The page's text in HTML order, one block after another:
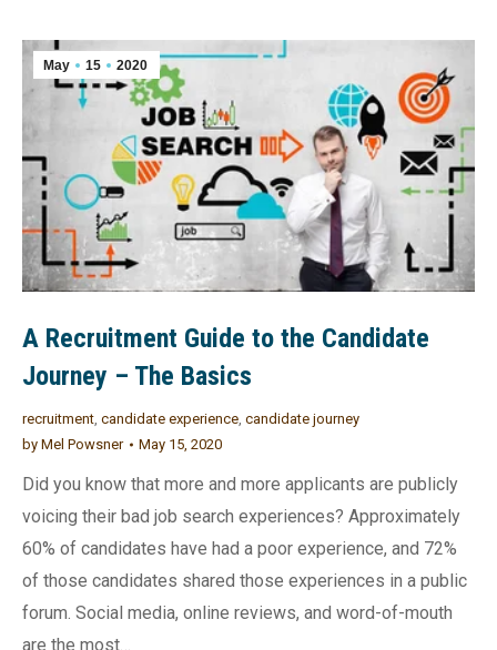
May 15 2020
A Recruitment Guide to the Candidate
Journey – The Basics
recruitment, candidate experience, candidate journey
by Mel Powsner May 15, 2020
Did you know that more and more applicants are publicly
voicing their bad job search experiences? Approximately
60% of candidates have had a poor experience, and 72%
of those candidates shared those experiences in a public
forum. Social media, online reviews, and word-of-mouth
are the most…